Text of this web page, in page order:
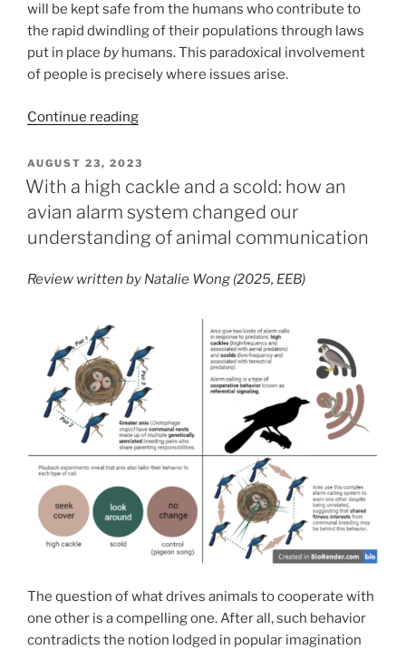
will be kept safe from the humans who contribute to
the rapid dwindling of their populations through laws
put in place by humans. This paradoxical involvement
of people is precisely where issues arise.
Continue reading“Meant
protect,
made
neglect:
exposing
true
keeping
species
safe”
POSTED
ON
AUGUST 23, 2023
With a high cackle and a scold: how an
avian alarm system changed our
understanding of animal communication
Review written by Natalie Wong (2025, EEB)
The question of what drives animals to cooperate with
one other is a compelling one. After all, such behavior
contradicts the notion lodged in popular imagination